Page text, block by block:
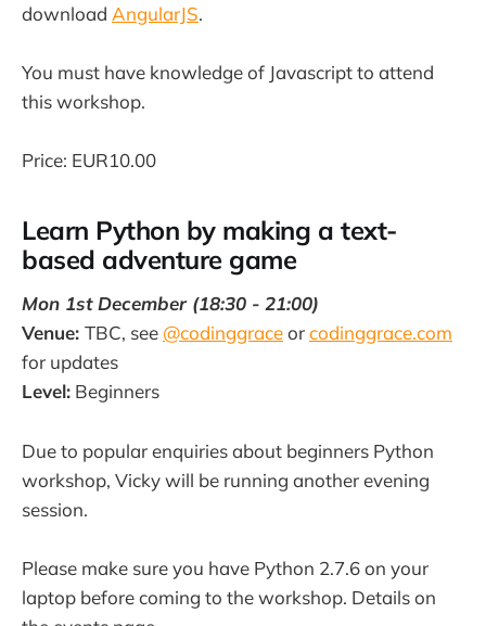
download AngularJS.
You must have knowledge of Javascript to attend
this workshop.
Price: EUR10.00
Learn Python by making a text-
based adventure game
Mon 1st December (18:30 - 21:00)
Venue: TBC, see @codinggraceorcodinggrace.com
for updates
Level: Beginners
Due to popular enquiries about beginners Python
workshop, Vicky will be running another evening
session.
Please make sure you have Python 2.7.6 on your
laptop before coming to the workshop. Details on